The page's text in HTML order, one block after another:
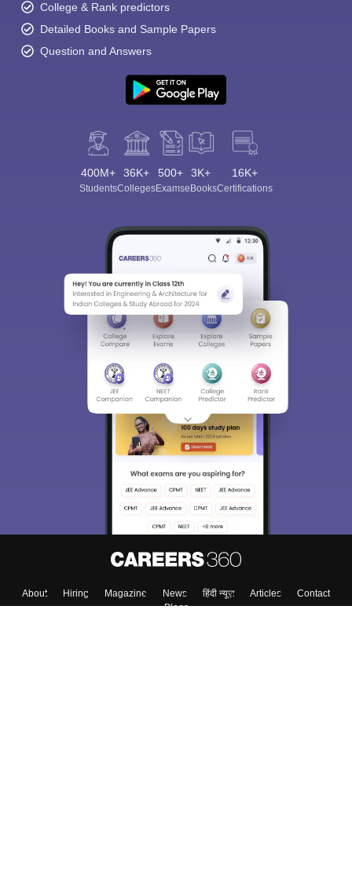
College & Rank predictors
Detailed Books and Sample Papers
Question and Answers
400M+
Students
36K+
Colleges
500+
Exams
3K+
eBooks
16K+
Certifications
About Hiring Magazine News हिंदी न्यूज़ Articles
Contact
Blogs